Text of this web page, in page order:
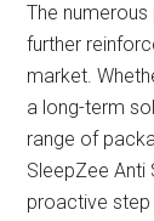
The
further
market.
a long-term
range of
SleepZee Anti
proactive step